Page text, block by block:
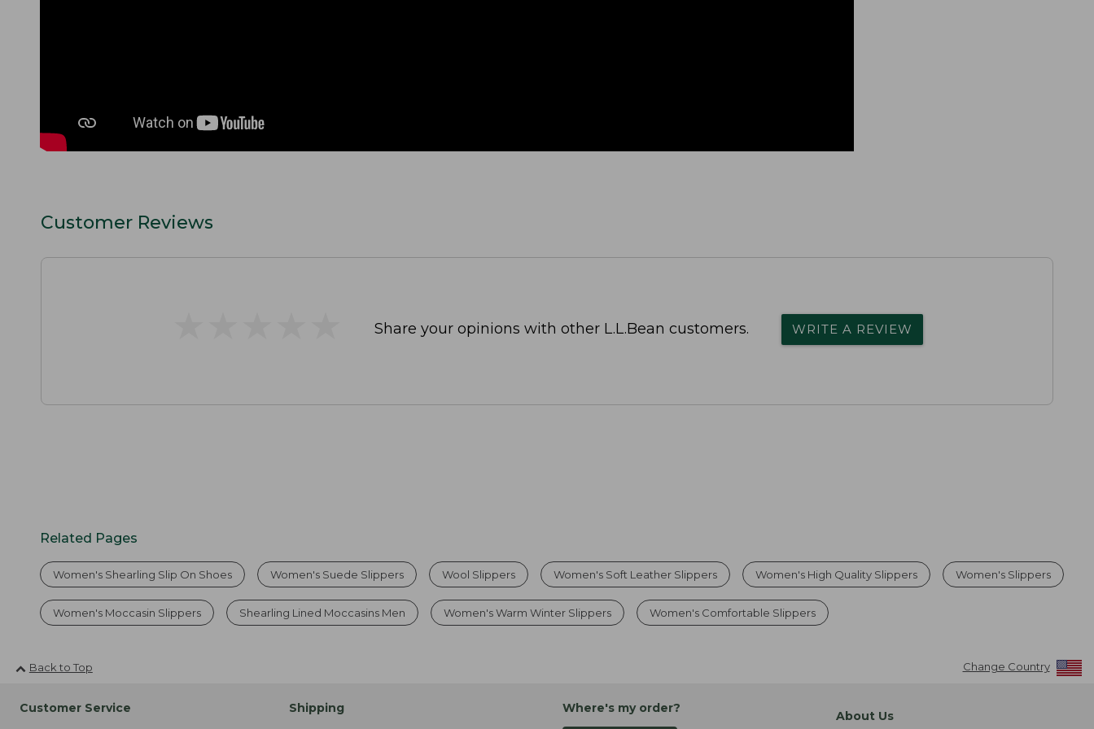
Customer Reviews
Share your opinions with other L.L.Bean customers. WRITE A REVIEW
Related Pages
Women's Shearling Slip On Shoes Women's Suede Slippers Wool Slippers Women's Soft Leather Slippers Women's High Quality Slippers Women's Slippers
Women's Moccasin Slippers Shearling Lined Moccasins Men Women's Warm Winter Slippers Women's Comfortable Slippers
Back to Top Change Country
Customer Service Shipping Where's my order?
About Us